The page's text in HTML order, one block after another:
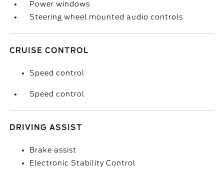
Power windows
Steering wheel mounted audio controls
CRUISE CONTROL
Speed control
Speed control
DRIVING ASSIST
Brake assist
Electronic Stability Control